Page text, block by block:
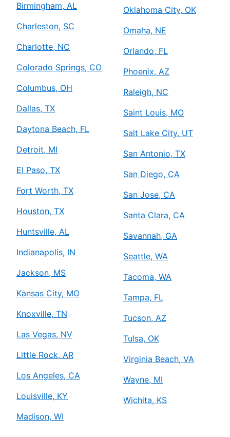
Birmingham, AL
Charleston, SC
Charlotte, NC
Colorado Springs, CO
Columbus, OH
Dallas, TX
Daytona Beach, FL
Detroit, MI
El Paso, TX
Fort Worth, TX
Houston, TX
Huntsville, AL
Indianapolis, IN
Jackson, MS
Kansas City, MO
Knoxville, TN
Las Vegas, NV
Little Rock, AR
Los Angeles, CA
Louisville, KY
Madison, WI
Oklahoma City, OK
Omaha, NE
Orlando, FL
Phoenix, AZ
Raleigh, NC
Saint Louis, MO
Salt Lake City, UT
San Antonio, TX
San Diego, CA
San Jose, CA
Santa Clara, CA
Savannah, GA
Seattle, WA
Tacoma, WA
Tampa, FL
Tucson, AZ
Tulsa, OK
Virginia Beach, VA
Wayne, MI
Wichita, KS